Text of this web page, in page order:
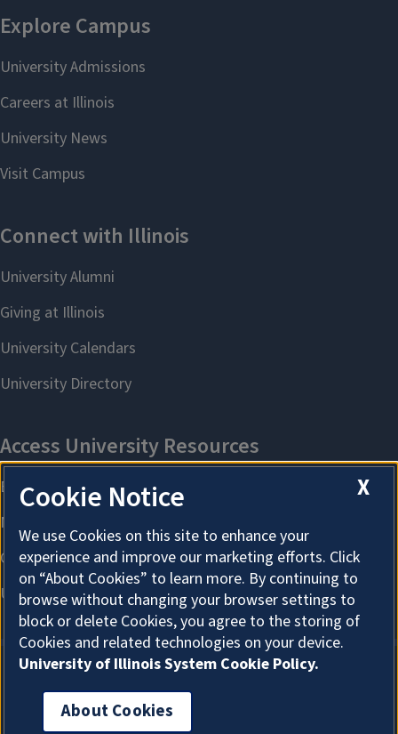
About Cookies
X
Cookie Notice
We use Cookies on this site to enhance your
experience and improve our marketing efforts. Click
on “About Cookies” to learn more. By continuing to
browse without changing your browser settings to
block or delete Cookies, you agree to the storing of
Cookies and related technologies on your device.
University of Illinois System Cookie Policy.
About Cookies